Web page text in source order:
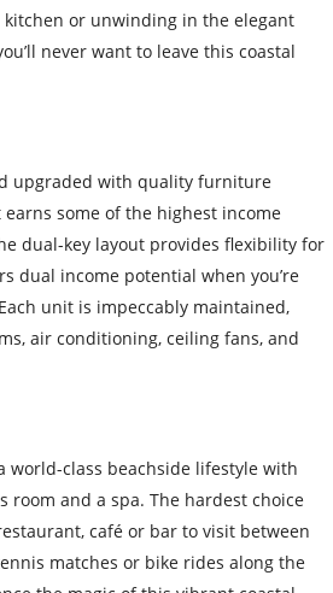
or unwinding in the elegant
never want to leave this coastal
upgraded with quality furniture
some of the highest income
dual-key layout provides flexibility for
dual income potential when you’re
unit is impeccably maintained,
air conditioning, ceiling fans, and
world-class beachside lifestyle with
room and a spa. The hardest choice
café or bar to visit between
matches or bike rides along the